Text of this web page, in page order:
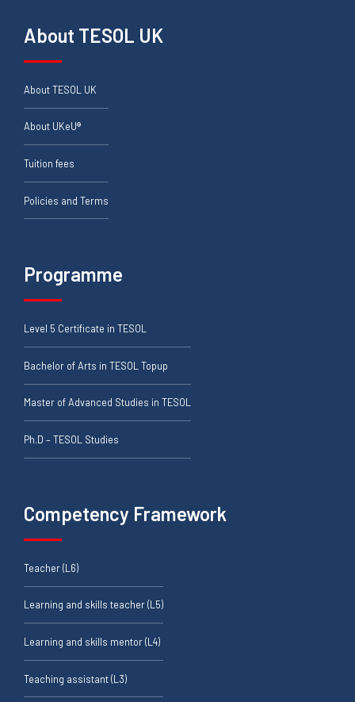
About TESOL UK
About TESOL UK
About UKeU®
Tuition fees
Policies and Terms
Programme
Level 5 Certificate in TESOL
Bachelor of Arts in TESOL Topup
Master of Advanced Studies in TESOL
Ph.D – TESOL Studies
Competency Framework
Teacher (L6)
Learning and skills teacher (L5)
Learning and skills mentor (L4)
Teaching assistant (L3)